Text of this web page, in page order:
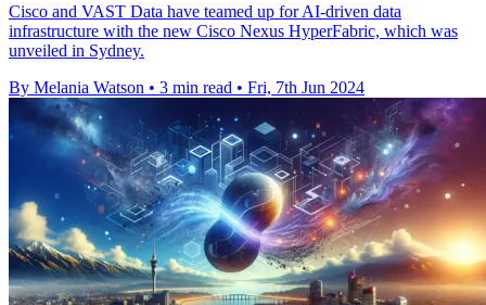
Cisco and VAST Data have teamed up for AI-driven data
infrastructure with the new Cisco Nexus HyperFabric, which was
unveiled in Sydney.
By Melania Watson • 3 min read • Fri, 7th Jun 2024